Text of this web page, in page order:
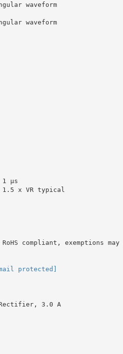
waveform
waveform
µs
1.5 x VR typical
compliant, exemptions may
protected]
Rectifier, 3.0 A